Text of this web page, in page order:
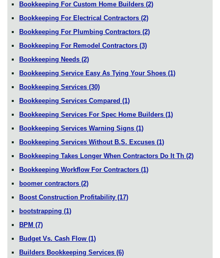
Bookkeeping For Custom Home Builders (2)
Bookkeeping For Electrical Contractors (2)
Bookkeeping For Plumbing Contractors (2)
Bookkeeping For Remodel Contractors (3)
Bookkeeping Needs (2)
Bookkeeping Service Easy As Tying Your Shoes (1)
Bookkeeping Services (30)
Bookkeeping Services Compared (1)
Bookkeeping Services For Spec Home Builders (1)
Bookkeeping Services Warning Signs (1)
Bookkeeping Services Without B.S. Excuses (1)
Bookkeeping Takes Longer When Contractors Do It Th (2)
Bookkeeping Workflow For Contractors (1)
boomer contractors (2)
Boost Construction Profitability (17)
bootstrapping (1)
BPM (7)
Budget Vs. Cash Flow (1)
Builders Bookkeeping Services (6)